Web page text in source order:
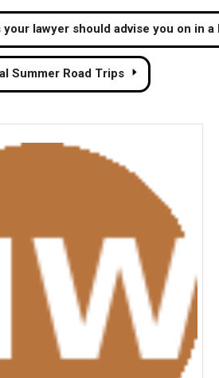
your lawyer should advise you on in
Summer Road Trips